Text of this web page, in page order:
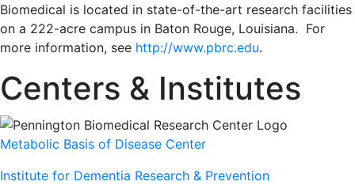
Biomedical is located in state-of-the-art research facilities
on a 222-acre campus in Baton Rouge, Louisiana. For
more information, see http://www.pbrc.edu.
Centers & Institutes
Metabolic Basis of Disease Center
Institute for Dementia Research & Prevention